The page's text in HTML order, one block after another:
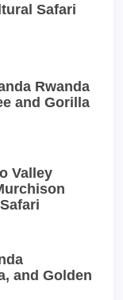
Safari
Rwanda
and Gorilla
Valley
and Golden